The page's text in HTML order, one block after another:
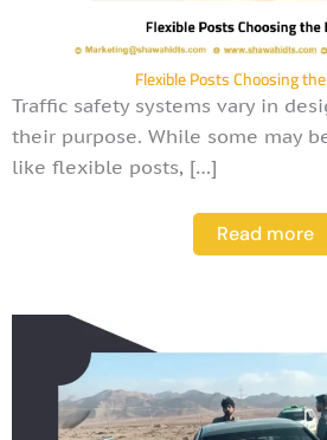
Flexible Posts Choosing
Traffic safety systems vary in
their purpose. While some may
like flexible posts, […]
Read more